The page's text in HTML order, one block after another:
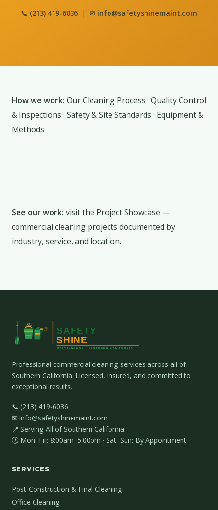
📞 (213) 419-6036 | ✉ info@safetyshinemaint.com
How we work: Our Cleaning Process · Quality Control
& Inspections · Safety & Site Standards · Equipment &
Methods
See our work: visit the Project Showcase —
commercial cleaning projects documented by
industry, service, and location.
Professional commercial cleaning services across all of
Southern California. Licensed, insured, and committed to
exceptional results.
📞 (213) 419-6036
✉ info@safetyshinemaint.com
📍 Serving All of Southern California
🕐 Mon–Fri: 8:00am–5:00pm · Sat–Sun: By Appointment
SERVICES
Post-Construction & Final Cleaning
Office Cleaning